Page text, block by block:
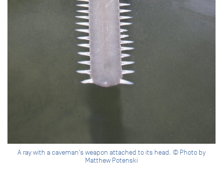
A ray with a caveman's weapon attached to its head. © Photo by
Matthew Potenski